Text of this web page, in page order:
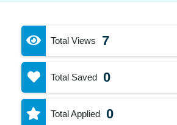
Total Views 7
Total Saved 0
Total Applied 0